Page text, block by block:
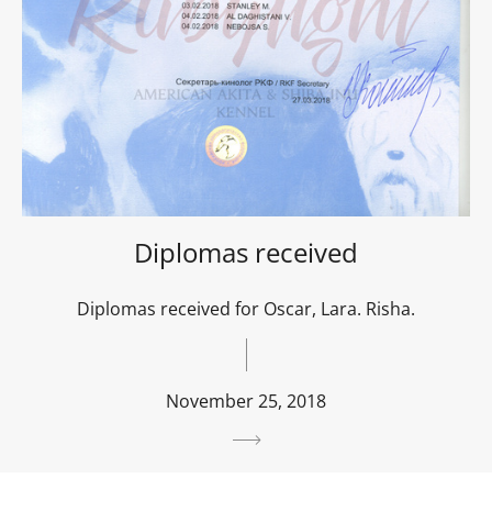
Diplomas received
Diplomas received for Oscar, Lara. Risha.
November 25, 2018